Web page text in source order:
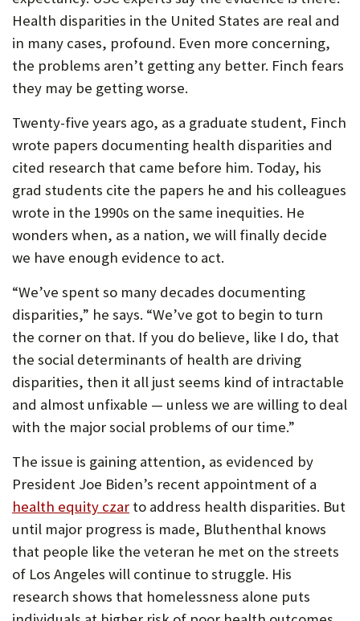
Health disparities in the United States are real and
in many cases, profound. Even more concerning,
the problems aren’t getting any better. Finch fears
they may be getting worse.
Twenty-five years ago, as a graduate student, Finch
wrote papers documenting health disparities and
cited research that came before him. Today, his
grad students cite the papers he and his colleagues
wrote in the 1990s on the same inequities. He
wonders when, as a nation, we will finally decide
we have enough evidence to act.
“We’ve spent so many decades documenting
disparities,” he says. “We’ve got to begin to turn
the corner on that. If you do believe, like I do, that
the social determinants of health are driving
disparities, then it all just seems kind of intractable
and almost unfixable — unless we are willing to deal
with the major social problems of our time.”
The issue is gaining attention, as evidenced by
President Joe Biden’s recent appointment of a
health equity czar to address health disparities. But
until major progress is made, Bluthenthal knows
that people like the veteran he met on the streets
of Los Angeles will continue to struggle. His
research shows that homelessness alone puts